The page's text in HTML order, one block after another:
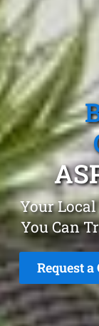
Your
You Can
Request a